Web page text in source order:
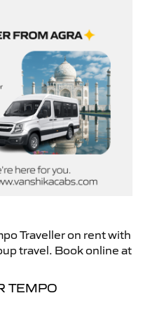
Traveller on rent with
travel. Book online at
TEMPO